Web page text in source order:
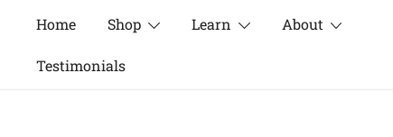
content
Home Shop Learn About
Testimonials